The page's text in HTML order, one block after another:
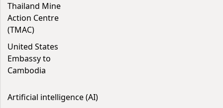
Thailand Mine
Action Centre
(TMAC)
United States
Embassy to
Cambodia
Artificial intelligence (AI)